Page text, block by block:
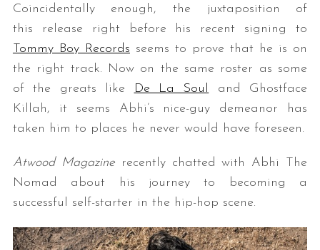
Coincidentally enough, the juxtaposition of
this release right before his recent signing to
Tommy Boy Records seems to prove that he is on
the right track. Now on the same roster as some
of the greats like
De La Soul
and Ghostface
Killah, it seems Abhi’s nice-guy demeanor has
taken him to places he never would have foreseen.
Atwood Magazine recently chatted with Abhi The
Nomad about his journey to becoming a
successful self-starter in the hip-hop scene.